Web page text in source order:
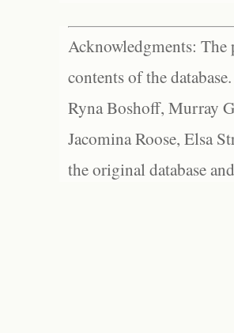
Acknowledgments: The
contents of the
Ryna Boshoff, Murray
Jacomina Roose, Elsa
the original database